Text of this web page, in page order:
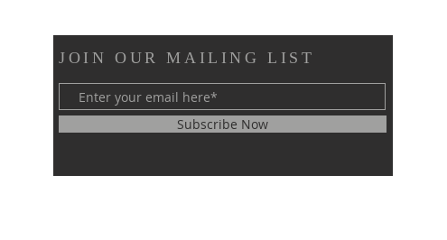
JOIN OUR MAILING LIST
Subscribe Now